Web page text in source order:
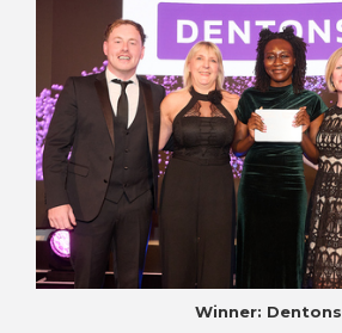
Winner: Dentons